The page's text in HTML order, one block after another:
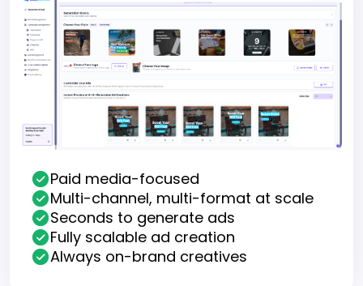
Paid media-focused
Multi-channel, multi-format at scale
Seconds to generate ads
Fully scalable ad creation
Always on-brand creatives